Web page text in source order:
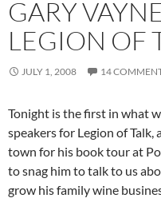
GARY
LEGION OF
JULY 1, 2008 14
Tonight is the first in what
speakers for Legion of Talk,
town for his book tour at
to snag him to talk to us
grow his family wine